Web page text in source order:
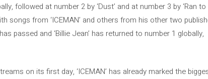
followed at number 2 by ‘Dust’ and at number 3 by ‘Ran to
songs from ‘ICEMAN’ and others from his other two
passed and ‘Billie Jean’ has returned to number 1 globally,
on its first day, ‘ICEMAN’ has already marked the